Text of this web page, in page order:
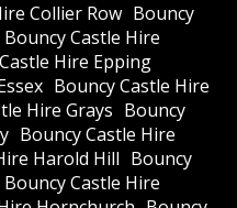
Collier Row Bouncy
Bouncy Castle Hire
Hire Epping
Bouncy Castle Hire
Hire Grays Bouncy
Bouncy Castle Hire
Harold Hill Bouncy
Bouncy Castle Hire